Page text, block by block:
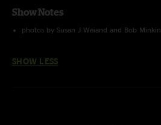
Show Notes
photos by Susan J Weiand and Bob Minkin
SHOW LESS